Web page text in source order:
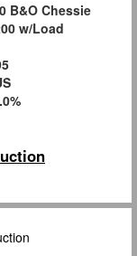
B&O Chessie
w/Load